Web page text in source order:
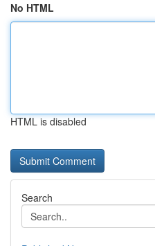
No HTML
HTML is disabled
Search